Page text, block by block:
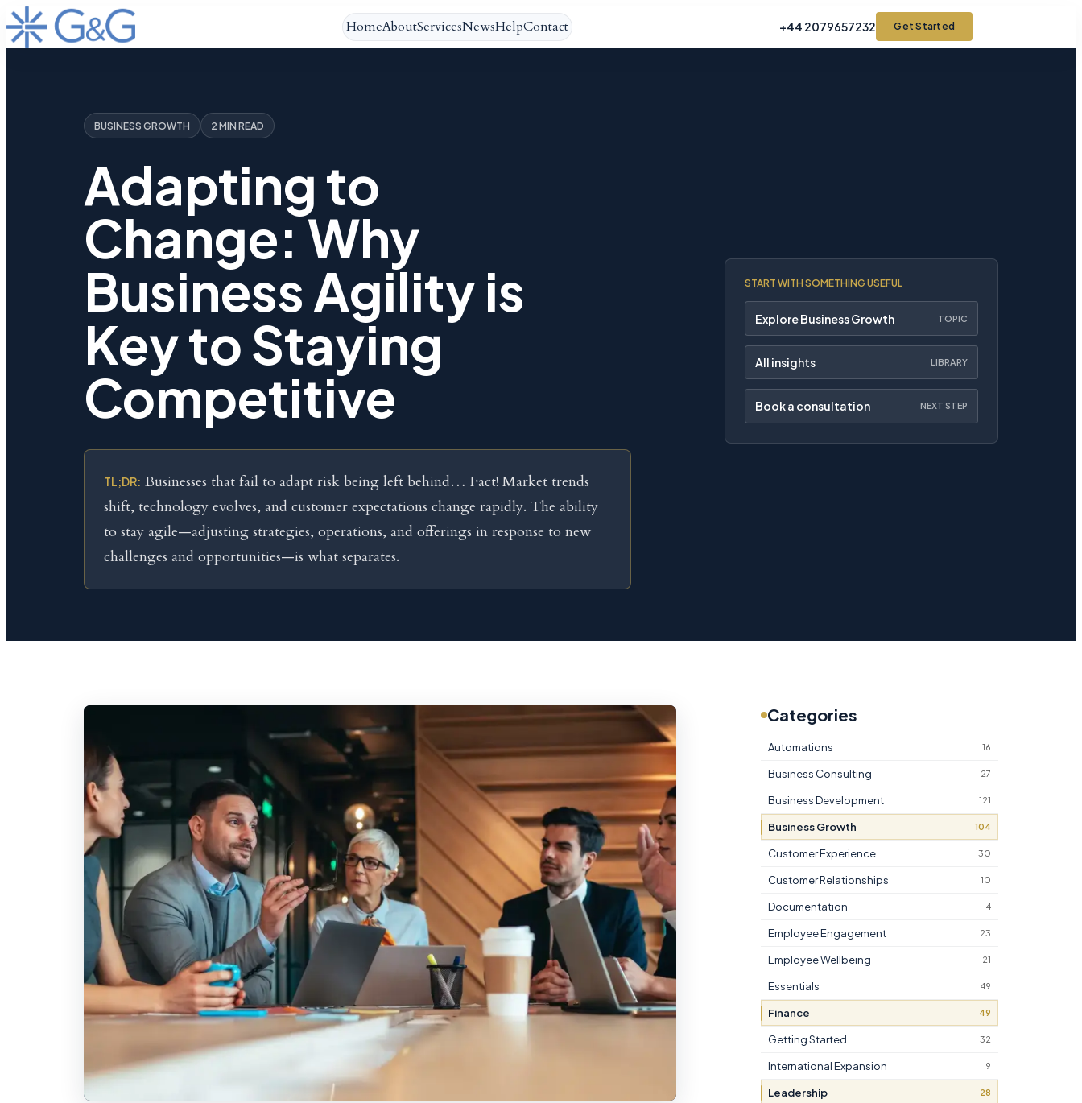
HomeAboutServicesNewsHelpContact +44 2079657232 Get Started
BUSINESS GROWTH 2 MIN READ
Adapting to
Change: Why
Business Agility is
Key to Staying
Competitive
TL;DR: Businesses that fail to adapt risk being left behind… Fact! Market trends
shift, technology evolves, and customer expectations change rapidly. The ability
to stay agile—adjusting strategies, operations, and offerings in response to new
challenges and opportunities—is what separates.
START WITH SOMETHING USEFUL
Explore Business Growth TOPIC
All insights LIBRARY
Book a consultation NEXT STEP
Categories
Automations 16
Business Consulting 27
Business Development 121
Business Growth 104
Customer Experience 30
Customer Relationships 10
Documentation 4
Employee Engagement 23
Employee Wellbeing 21
Essentials 49
Finance 49
Getting Started 32
International Expansion 9
Leadership 28